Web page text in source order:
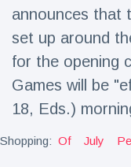
Latest
16 July
announces that
set up around
for the opening
Games will be
18, Eds.)
Shopping: Of July